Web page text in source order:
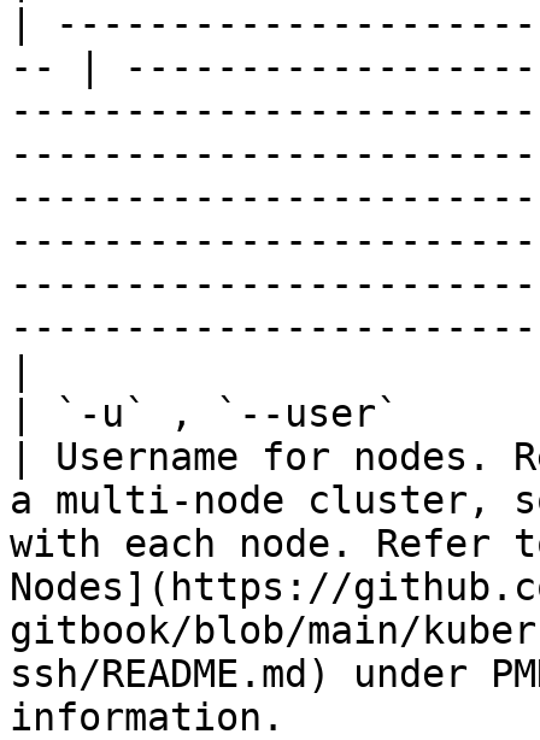
|
-- |
| `-u` , `--user`
| Username for
a multi-node cluster,
with each node. Refer
Nodes](https://
gitbook/blob/main/
ssh/README.md) under
information.